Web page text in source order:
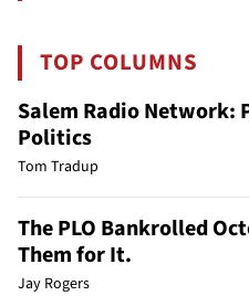
TOP COLUMNS
Salem Radio
Politics
Tom Tradup
The PLO Bankrolled
Them for It.
Jay Rogers